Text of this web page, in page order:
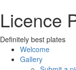
Licence
Definitely best plates
Welcome
Gallery